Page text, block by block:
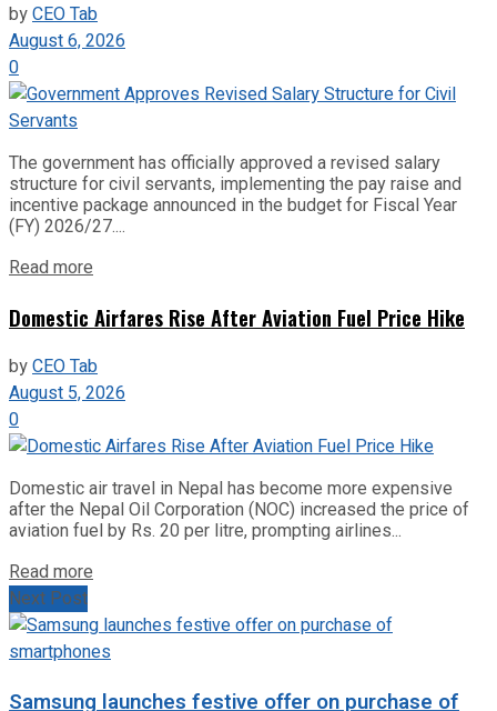
byCEO Tab
August 6, 2026
0
The government has officially approved a revised salary
structure for civil servants, implementing the pay raise and
incentive package announced in the budget for Fiscal Year
(FY) 2026/27....
Read more
Domestic Airfares Rise After Aviation Fuel Price Hike
byCEO Tab
August 5, 2026
0
Domestic air travel in Nepal has become more expensive
after the Nepal Oil Corporation (NOC) increased the price of
aviation fuel by Rs. 20 per litre, prompting airlines...
Read more
Next Post
Samsung launches festive offer on purchase of